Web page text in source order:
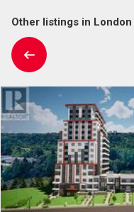
Other listings in